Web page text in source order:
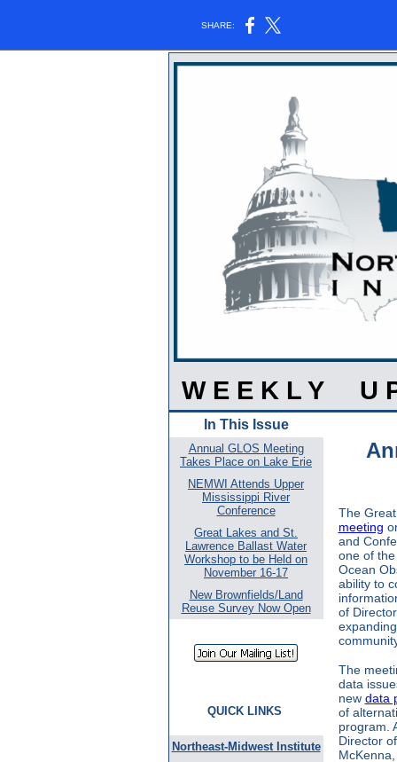
SHARE:
W E E K L Y U
In This Issue
Annual GLOS Meeting
Takes Place on Lake Erie
NEMWI Attends Upper
Mississippi River
Conference
Great Lakes and St.
Lawrence Ballast Water
Workshop to be Held on
November 16-17
New Brownfields/Land
Reuse Survey Now Open
QUICK LINKS
Northeast-Midwest Institute
The
meeting
and
one of
Ocean
ability to
of
The
data
new data
of
program.
Director